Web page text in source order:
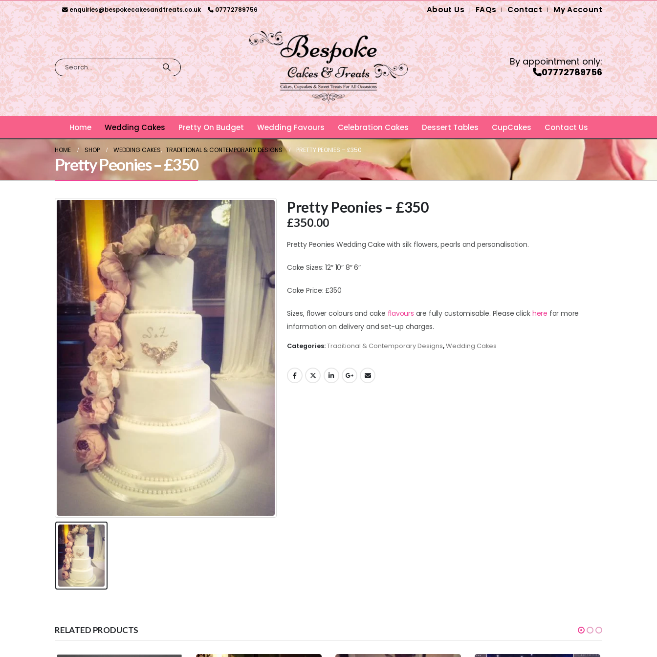
enquiries@bespokecakesandtreats.co.uk 07772789756 About Us FAQs Contact My Account
By appointment only:
07772789756
Home Wedding Cakes Pretty On Budget Wedding Favours Celebration Cakes Dessert Tables CupCakes Contact Us
HOME SHOP WEDDING CAKES, TRADITIONAL & CONTEMPORARY DESIGNS PRETTY PEONIES – £350
Pretty Peonies – £350
Pretty Peonies – £350
£350.00
Pretty Peonies Wedding Cake with silk flowers, pearls and personalisation.
Cake Sizes: 12″ 10″ 8″ 6″
Cake Price: £350
Sizes, flower colours and cake flavours are fully customisable. Please click here for more
information on delivery and set-up charges.
Categories:Traditional & Contemporary Designs,Wedding Cakes
RELATED PRODUCTS